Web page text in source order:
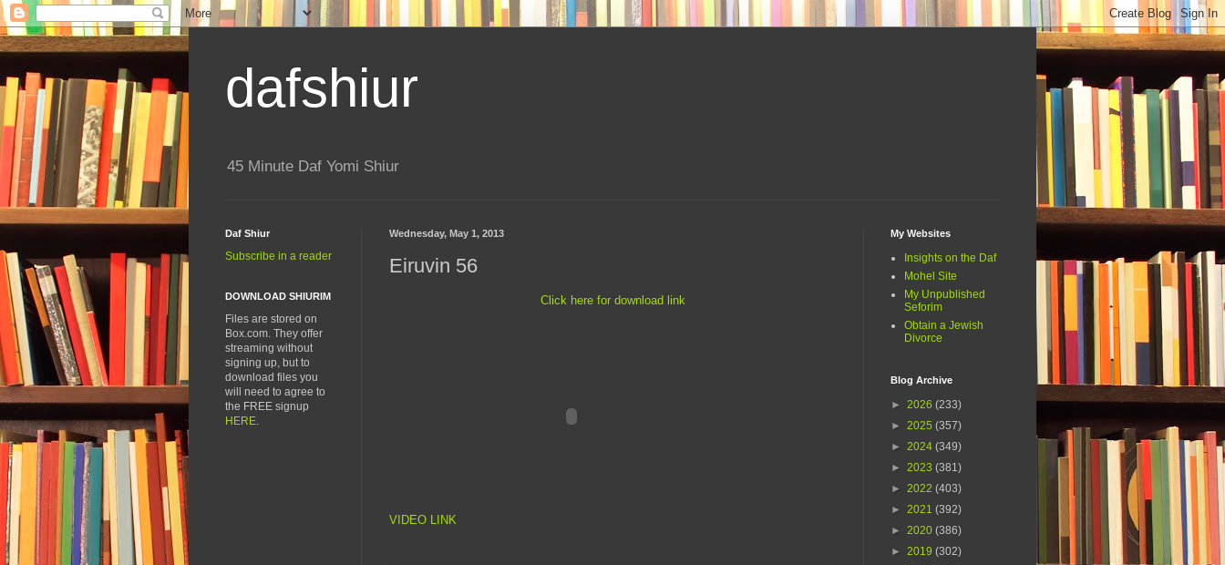
dafshiur
45 Minute Daf Yomi Shiur
Wednesday, May 1, 2013
Eiruvin 56
Click here for download link
VIDEO LINK
Daf Shiur
Subscribe in a reader
DOWNLOAD SHIURIM
Files are stored on
Box.com. They offer
streaming without
signing up, but to
download files you
will need to agree to
the FREE signup
HERE.
My Websites
Insights on the Daf
Mohel Site
My Unpublished
Seforim
Obtain a Jewish
Divorce
Blog Archive
► 2026 (233)
► 2025 (357)
► 2024 (349)
► 2023 (381)
► 2022 (403)
► 2021 (392)
► 2020 (386)
► 2019 (302)